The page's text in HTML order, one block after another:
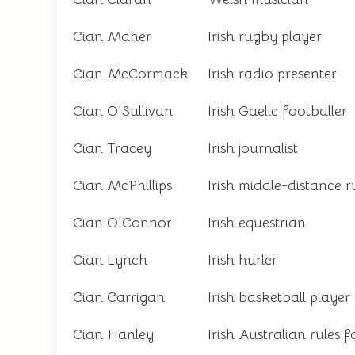
Cian Maher Irish rugby player
Cian McCormack Irish radio presenter
Cian O'Sullivan Irish Gaelic footballer
Cian Tracey Irish journalist
Cian McPhillips Irish middle-distance
Cian O'Connor Irish equestrian
Cian Lynch Irish hurler
Cian Carrigan Irish basketball player
Cian Hanley Irish Australian rules